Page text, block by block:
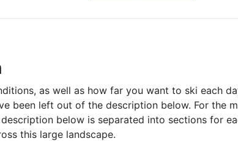
as well as how far you want to ski each
been left out of the description below. For the
below is separated into sections for
this large landscape.